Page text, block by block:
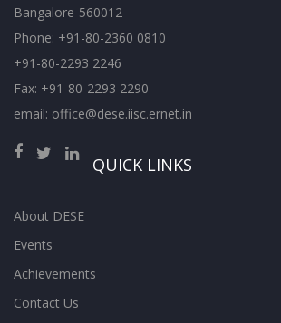
Bangalore-560012
Phone: +91-80-2360 0810
+91-80-2293 2246
Fax: +91-80-2293 2290
email: office@dese.iisc.ernet.in
QUICK LINKS
About DESE
Events
Achievements
Contact Us